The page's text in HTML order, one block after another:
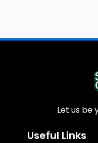
Let us be
Useful Links